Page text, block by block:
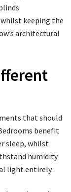
keeping the
architectural
that should
benefit
sleep, whilst
humidity
light entirely.